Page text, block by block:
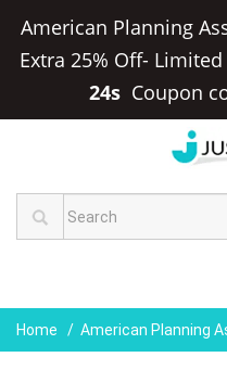
American Planning
Extra 25% Off-
23s Coupon
Home American Planning